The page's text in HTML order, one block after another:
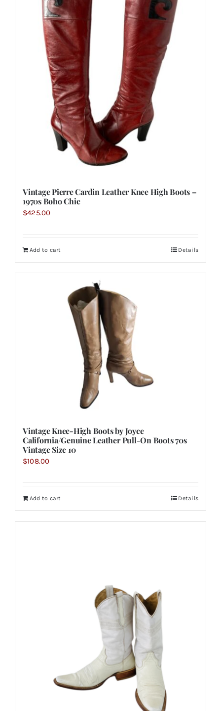
Vintage Pierre Cardin Leather Knee High Boots –
1970s Boho Chic
$425.00
Add to cart Details
Vintage Knee-High Boots by Joyce
California/Genuine Leather Pull-On Boots 70s
Vintage Size 10
$108.00
Add to cart Details